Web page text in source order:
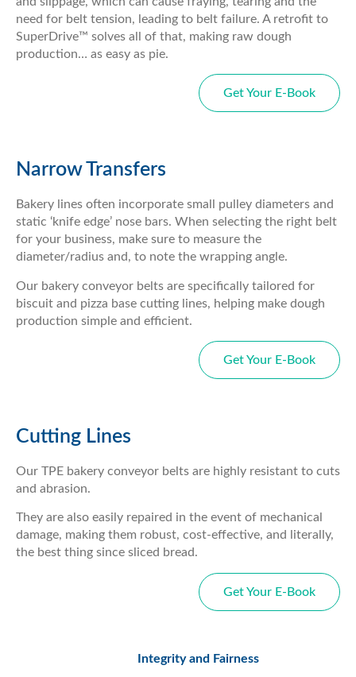
need for belt tension, leading to belt failure. A retrofit to
SuperDrive™ solves all of that, making raw dough
production… as easy as pie.
Get Your E-Book
Narrow Transfers
Bakery lines often incorporate small pulley diameters and
static ‘knife edge’ nose bars. When selecting the right belt
for your business, make sure to measure the
diameter/radius and, to note the wrapping angle.
Our bakery conveyor belts are specifically tailored for
biscuit and pizza base cutting lines, helping make dough
production simple and efficient.
Get Your E-Book
Cutting Lines
Our TPE bakery conveyor belts are highly resistant to cuts
and abrasion.
They are also easily repaired in the event of mechanical
damage, making them robust, cost-effective, and literally,
the best thing since sliced bread.
Get Your E-Book
Integrity and Fairness